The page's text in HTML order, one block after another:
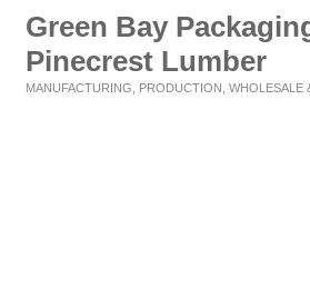
Green Bay
Pinecrest Lumber
MANUFACTURING, PRODUCTION, WHOLESALE